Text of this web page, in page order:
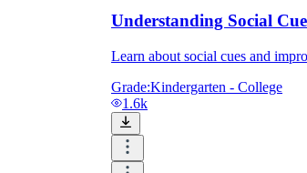
Understanding Social
Learn about social cues and
Grade:Kindergarten - College
1.6k